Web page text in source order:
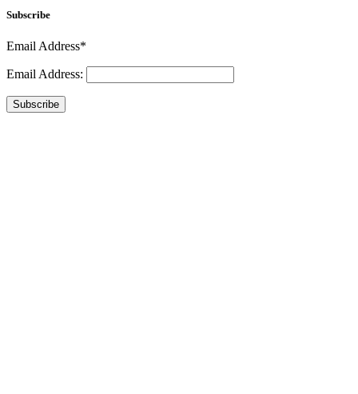
Subscribe
Email Address*
Email Address:
Subscribe